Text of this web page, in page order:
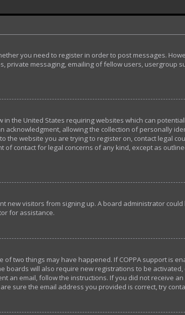
you need to register in order to post messages.
messaging, emailing of fellow users, usergroup
in the United States requiring websites which can
allowing the collection of personally
website you are trying to register on, contact legal
contact for legal concerns of any kind, except as
visitors from signing up. A board administrator
for assistance.
of two things may have happened. If COPPA support is
boards will also require new registrations to be
an email, follow the instructions. If you did not receive
sure the email address you provided is correct, try